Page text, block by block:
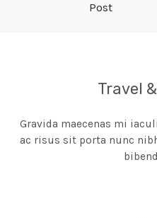
Post
Travel
Gravida maecenas mi
ac risus sit porta nunc